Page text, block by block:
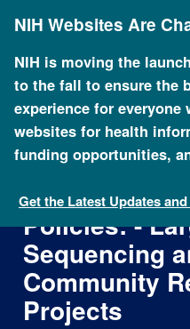
content
NIH Websites Are
NIH is moving the
to the fall to ensure the
experience for everyone
websites for health
funding opportunities,
Get the Latest Updates and
Reaffirmation
of NHGRI
Policies: -
Sequencing
Community
Projects